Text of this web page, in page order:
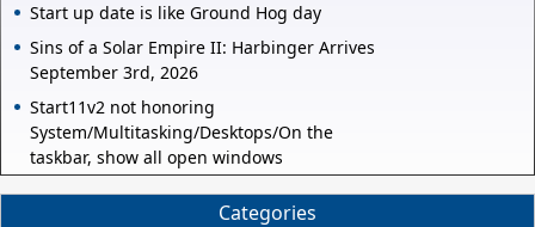
Start up date is like Ground Hog day
Sins of a Solar Empire II: Harbinger Arrives
September 3rd, 2026
Start11v2 not honoring
System/Multitasking/Desktops/On the
taskbar, show all open windows
Categories